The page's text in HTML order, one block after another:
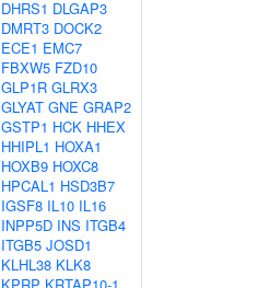
DHRS1 DLGAP3
DMRT3 DOCK2
ECE1 EMC7
FBXW5 FZD10
GLP1R GLRX3
GLYAT GNE GRAP2
GSTP1 HCK HHEX
HHIPL1 HOXA1
HOXB9 HOXC8
HPCAL1 HSD3B7
IGSF8 IL10 IL16
INPP5D INS ITGB4
ITGB5 JOSD1
KLHL38 KLK8